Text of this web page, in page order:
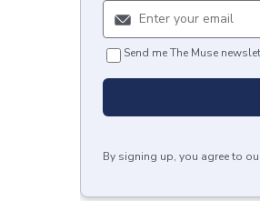
Send me The Muse
By signing up, you agree to